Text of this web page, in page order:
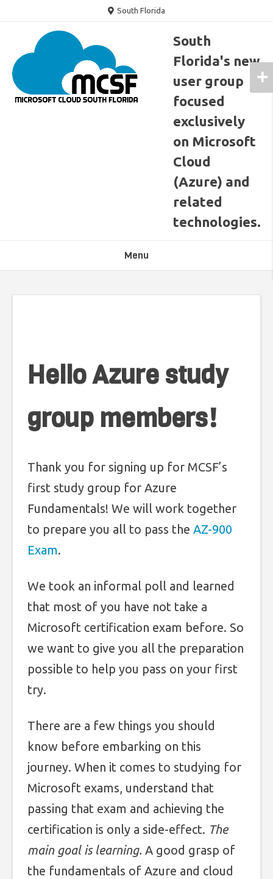
South Florida
South
Florida's new
user group
focused
exclusively
on Microsoft
Cloud
(Azure) and
related
technologies.
Menu
Hello Azure study
group members!
Thank you for signing up for MCSF’s
first study group for Azure
Fundamentals! We will work together
to prepare you all to pass the AZ-900
Exam.
We took an informal poll and learned
that most of you have not take a
Microsoft certification exam before. So
we want to give you all the preparation
possible to help you pass on your first
try.
There are a few things you should
know before embarking on this
journey. When it comes to studying for
Microsoft exams, understand that
passing that exam and achieving the
certification is only a side-effect. The
main goal is learning. A good grasp of
the fundamentals of Azure and cloud